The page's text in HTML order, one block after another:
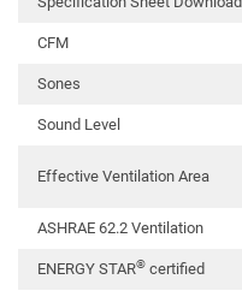
CFM
Sones
Sound Level
Effective Ventilation Area
ASHRAE 62.2 Ventilation
ENERGY STAR® certified